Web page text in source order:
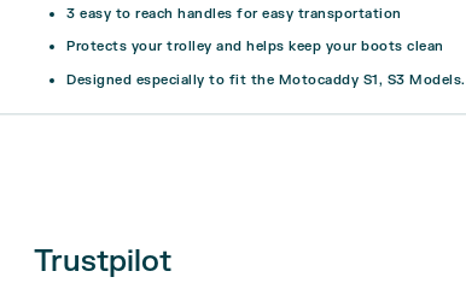
3 easy to reach handles for easy transportation
Protects your trolley and helps keep your boots clean
Designed especially to fit the Motocaddy S1, S3 Models.
Trustpilot